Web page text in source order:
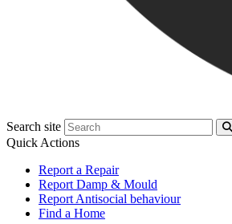
Search site
Quick Actions
Report a Repair
Report Damp & Mould
Report Antisocial behaviour
Find a Home